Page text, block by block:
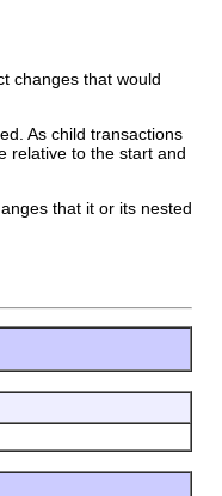
changes that would
As child transactions
relative to the start and
that it or its nested